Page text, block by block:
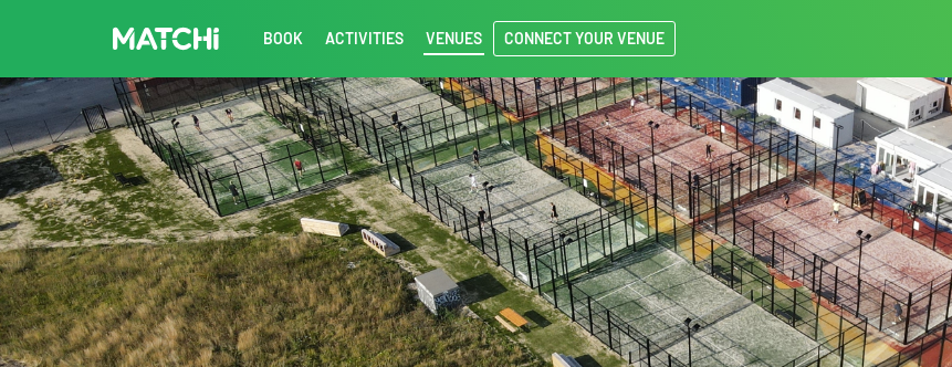
BOOK ACTIVITIES VENUES CONNECT YOUR VENUE